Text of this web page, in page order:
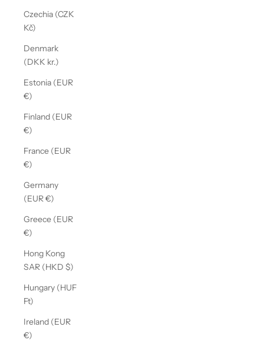
Czechia (CZK
Kč)
Denmark
(DKK kr.)
Estonia (EUR
€)
Finland (EUR
€)
France (EUR
€)
Germany
(EUR €)
Greece (EUR
€)
Hong Kong
SAR (HKD $)
Hungary (HUF
Ft)
Ireland (EUR
€)